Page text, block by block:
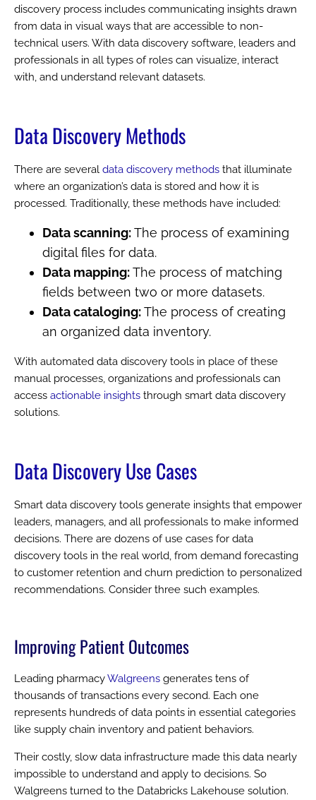
discovery process includes communicating insights drawn
from data in visual ways that are accessible to non-
technical users. With data discovery software, leaders and
professionals in all types of roles can visualize, interact
with, and understand relevant datasets.
Data Discovery Methods
There are several data discovery methods that illuminate
where an organization’s data is stored and how it is
processed. Traditionally, these methods have included:
Data scanning:The process of examining
digital files for data.
Data mapping:The process of matching
fields between two or more datasets.
Data cataloging:The process of creating
an organized data inventory.
With automated data discovery tools in place of these
manual processes, organizations and professionals can
access actionable insights through smart data discovery
solutions.
Data Discovery Use Cases
Smart data discovery tools generate insights that empower
leaders, managers, and all professionals to make informed
decisions. There are dozens of use cases for data
discovery tools in the real world, from demand forecasting
to customer retention and churn prediction to personalized
recommendations. Consider three such examples.
Improving Patient Outcomes
Leading pharmacyWalgreens generates tens of
thousands of transactions every second. Each one
represents hundreds of data points in essential categories
like supply chain inventory and patient behaviors.
Their costly, slow data infrastructure made this data nearly
impossible to understand and apply to decisions. So
Walgreens turned to the Databricks Lakehouse solution.